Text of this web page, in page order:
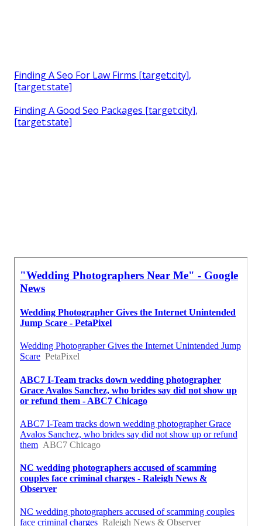
Finding A Seo For Law Firms [target:city],
[target:state]
Finding A Good Seo Packages [target:city],
[target:state]